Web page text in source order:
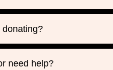
donating?
need help?